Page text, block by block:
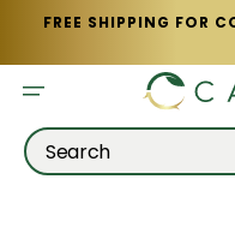
FREE SHIPPING FOR
Search